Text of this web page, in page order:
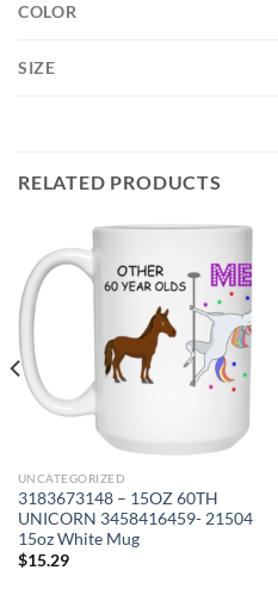
COLOR
SIZE
RELATED PRODUCTS
UNCATEGORIZED
3183673148 – 15OZ 60TH
UNICORN 3458416459- 21504
15oz White Mug
$15.29